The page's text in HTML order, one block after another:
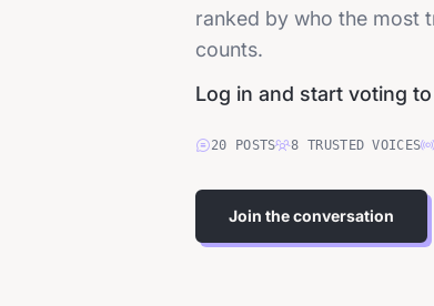
ranked by who the most
counts.
Log in and start voting
20 POSTS 8 TRUSTEDVOICES
Join the conversation